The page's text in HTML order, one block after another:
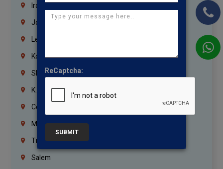
Iraq
Jordan
Lebanon
Korrukupet
Shenoy Nagar
K.K.Nagar
Coimbatore
Madurai
Trichy
Salem
ReCaptcha:
SUBMIT